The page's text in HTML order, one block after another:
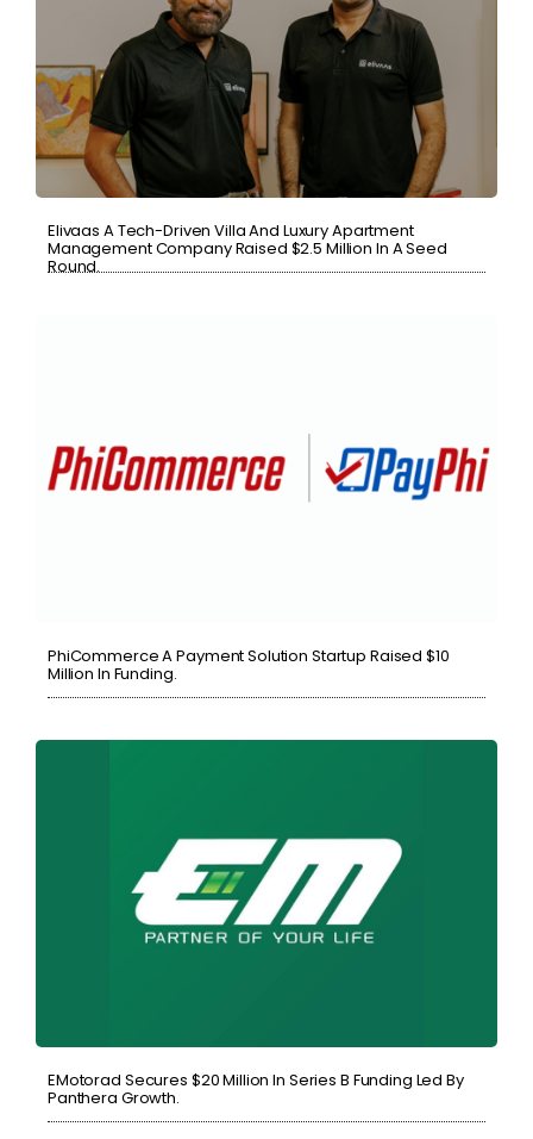
Elivaas A Tech-Driven Villa And Luxury Apartment
Management Company Raised $2.5 Million In A Seed
Round.
PhiCommerce A Payment Solution Startup Raised $10
Million In Funding.
EMotorad Secures $20 Million In Series B Funding Led By
Panthera Growth.